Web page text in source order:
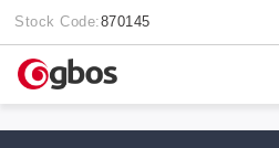
Stock Code:870145